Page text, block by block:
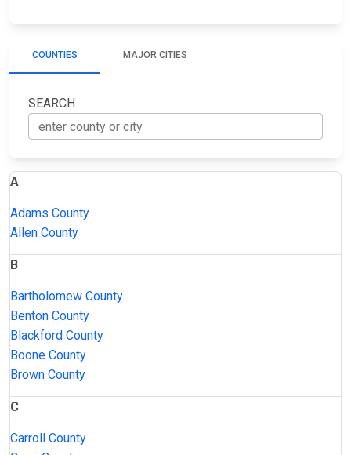
COUNTIES MAJOR CITIES
SEARCH
A
Adams County
Allen County
B
Bartholomew County
Benton County
Blackford County
Boone County
Brown County
C
Carroll County